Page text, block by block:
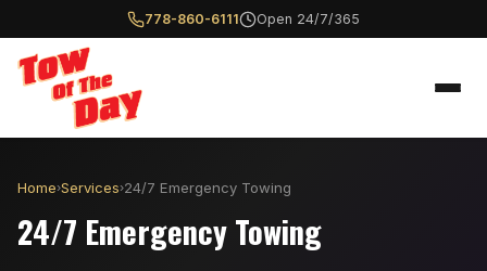
778-860-6111 Open 24/7/365
Home›Services›24/7 Emergency Towing
24/7 Emergency Towing